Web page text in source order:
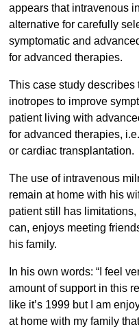
appears that intravenous
alternative for carefully
symptomatic and
for advanced therapies.
This case study describes
inotropes to improve
patient living with
for advanced therapies,
or cardiac transplantation.
The use of intravenous
remain at home with his
patient still has
can, enjoys meeting
his family.
In his own words: “I feel
amount of support in this
like it’s 1999 but I am
at home with my family